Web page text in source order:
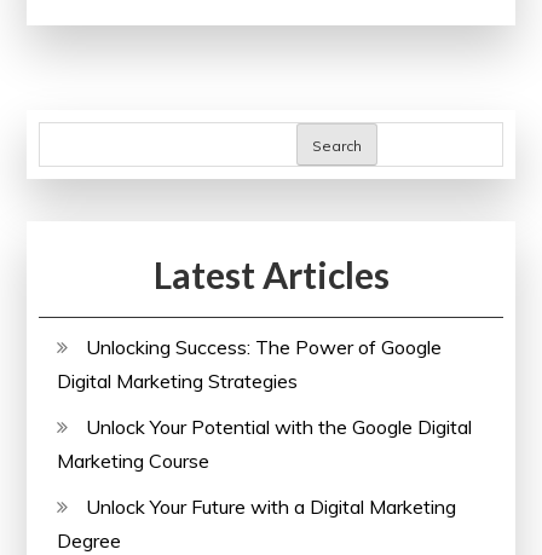
Guide
Professionals
Search
Latest Articles
Unlocking Success: The Power of Google
Digital Marketing Strategies
Unlock Your Potential with the Google Digital
Marketing Course
Unlock Your Future with a Digital Marketing
Degree